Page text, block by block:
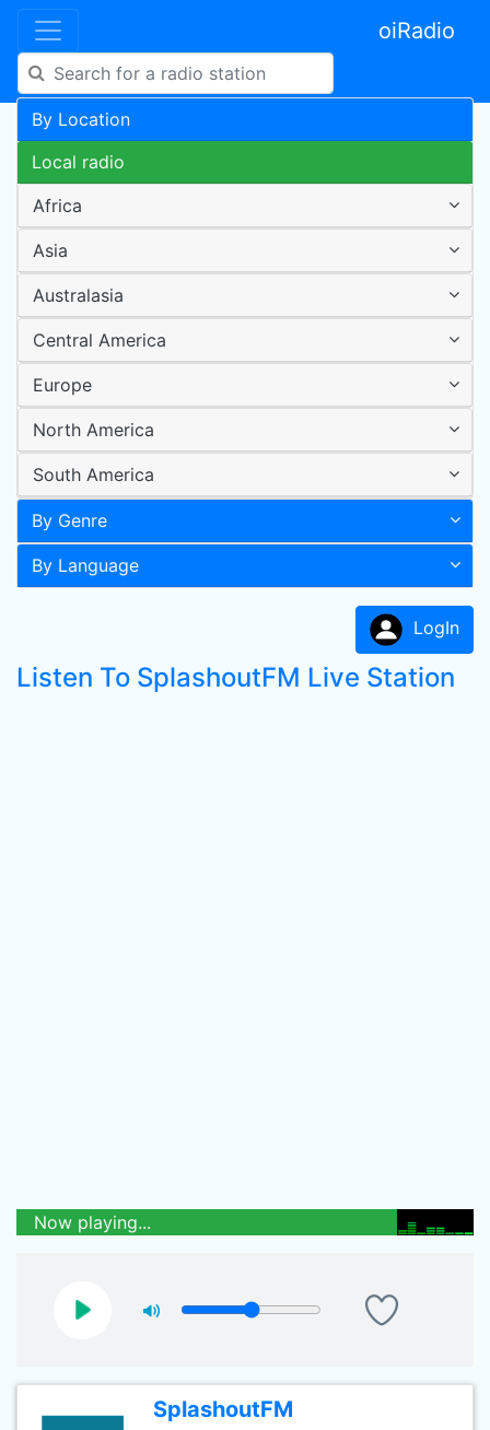
oiRadio
By Location
Local radio
Africa
Asia
Australasia
Central America
Europe
North America
South America
By Genre
By Language
LogIn
Listen To SplashoutFM Live Station
Now playing...
SplashoutFM